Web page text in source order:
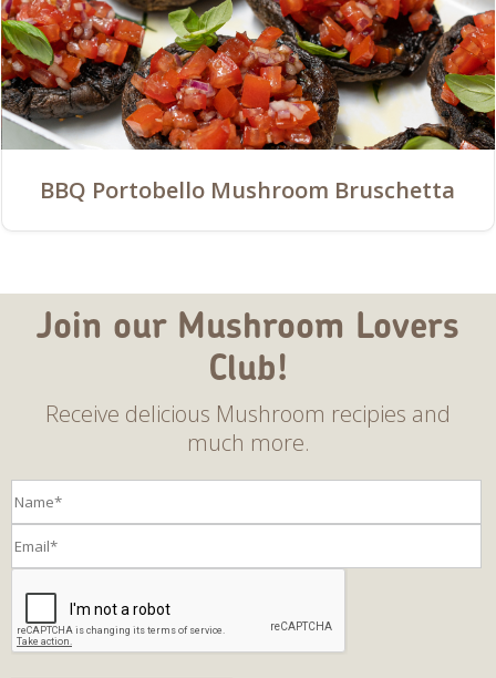
BBQ Portobello Mushroom Bruschetta
Join our Mushroom Lovers
Club!
Receive delicious Mushroom recipies and
much more.